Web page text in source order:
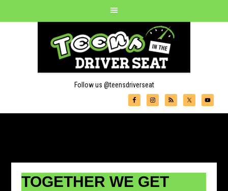
Follow us @teensdriverseat
TOGETHER WE GET